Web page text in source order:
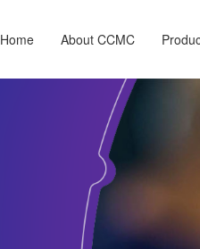
Home About CCMC